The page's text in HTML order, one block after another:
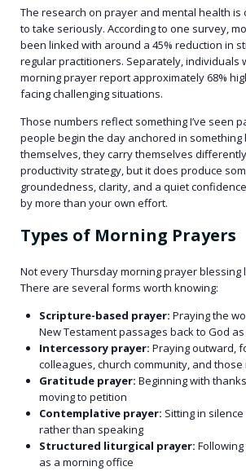
The research on prayer and mental health is
to take seriously. According to one survey,
been linked with around a 45% reduction in
regular practitioners. Separately, individuals
morning prayer report approximately 68%
facing challenging situations.
Those numbers reflect something I’ve seen
people begin the day anchored in something
themselves, they carry themselves
productivity strategy, but it does produce
groundedness, clarity, and a quiet
by more than your own effort.
Types of Morning Prayers
Not every Thursday morning prayer blessing
There are several forms worth knowing:
Scripture-based prayer: Praying the
New Testament passages back to God
Intercessory prayer: Praying outward,
colleagues, church community, and those
Gratitude prayer: Beginning with
moving to petition
Contemplative prayer: Sitting in
rather than speaking
Structured liturgical prayer:
as a morning office